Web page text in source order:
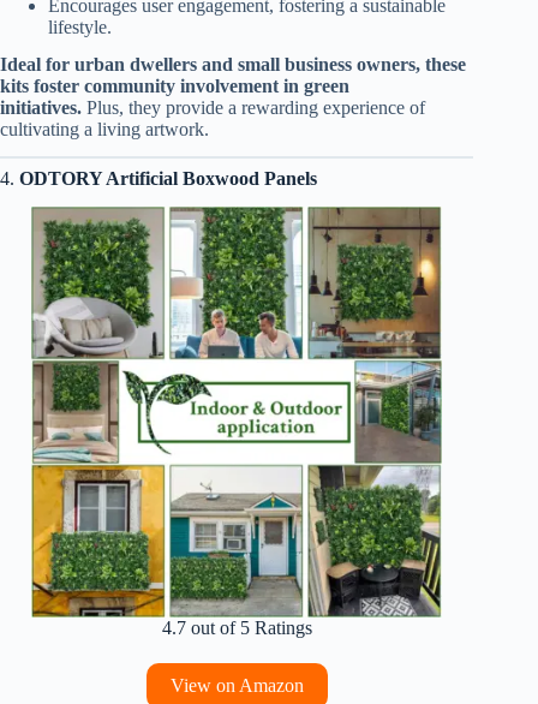
Encourages user engagement, fostering a sustainable
lifestyle.
Ideal for urban dwellers and small business owners, these
kits foster community involvement in green
initiatives. Plus, they provide a rewarding experience of
cultivating a living artwork.
4. ODTORY Artificial Boxwood Panels
4.7 out of 5 Ratings
View on Amazon